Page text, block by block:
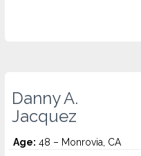
Danny A.
Jacquez
Age: 48 – Monrovia, CA